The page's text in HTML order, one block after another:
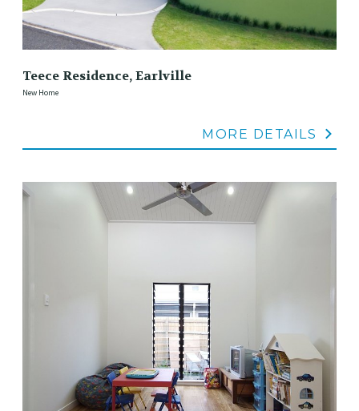
Teece Residence, Earlville
New Home
MORE DETAILS